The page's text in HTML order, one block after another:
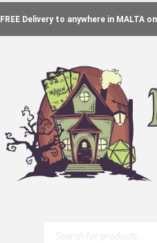
FREE Delivery to anywhere in MALTA
search